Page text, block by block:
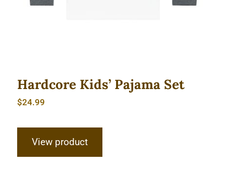
Hardcore Kids’ Pajama Set
$24.99
View product